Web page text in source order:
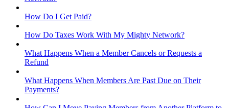
How Do I Get Paid?
How Do Taxes Work With My Mighty Network?
What Happens When a Member Cancels or Requests a
Refund
What Happens When Members Are Past Due on Their
Payments?